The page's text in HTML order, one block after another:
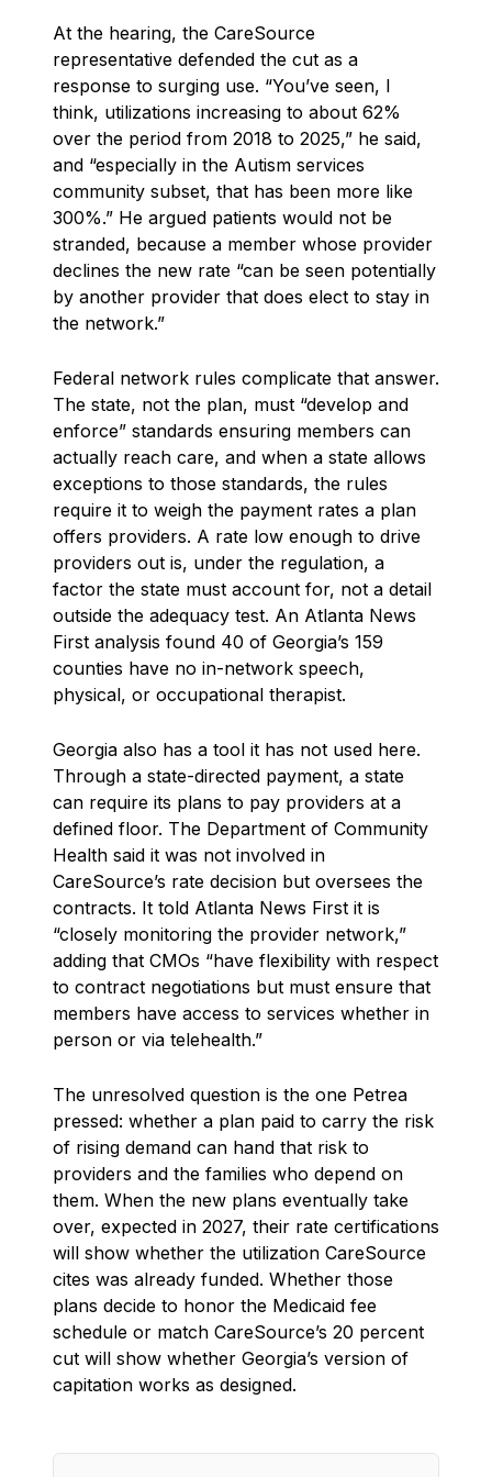
At the hearing, the CareSource
representative defended the cut as a
response to surging use. “You’ve seen, I
think, utilizations increasing to about 62%
over the period from 2018 to 2025,” he said,
and “especially in the Autism services
community subset, that has been more like
300%.” He argued patients would not be
stranded, because a member whose provider
declines the new rate “can be seen potentially
by another provider that does elect to stay in
the network.”
Federal network rules complicate that answer.
The state, not the plan, must “develop and
enforce” standards ensuring members can
actually reach care, and when a state allows
exceptions to those standards, the rules
require it to weigh the payment rates a plan
offers providers. A rate low enough to drive
providers out is, under the regulation, a
factor the state must account for, not a detail
outside the adequacy test. An Atlanta News
First analysis found 40 of Georgia’s 159
counties have no in-network speech,
physical, or occupational therapist.
Georgia also has a tool it has not used here.
Through a state-directed payment, a state
can require its plans to pay providers at a
defined floor. The Department of Community
Health said it was not involved in
CareSource’s rate decision but oversees the
contracts. It told Atlanta News First it is
“closely monitoring the provider network,”
adding that CMOs “have flexibility with respect
to contract negotiations but must ensure that
members have access to services whether in
person or via telehealth.”
The unresolved question is the one Petrea
pressed: whether a plan paid to carry the risk
of rising demand can hand that risk to
providers and the families who depend on
them. When the new plans eventually take
over, expected in 2027, their rate certifications
will show whether the utilization CareSource
cites was already funded. Whether those
plans decide to honor the Medicaid fee
schedule or match CareSource’s 20 percent
cut will show whether Georgia’s version of
capitation works as designed.